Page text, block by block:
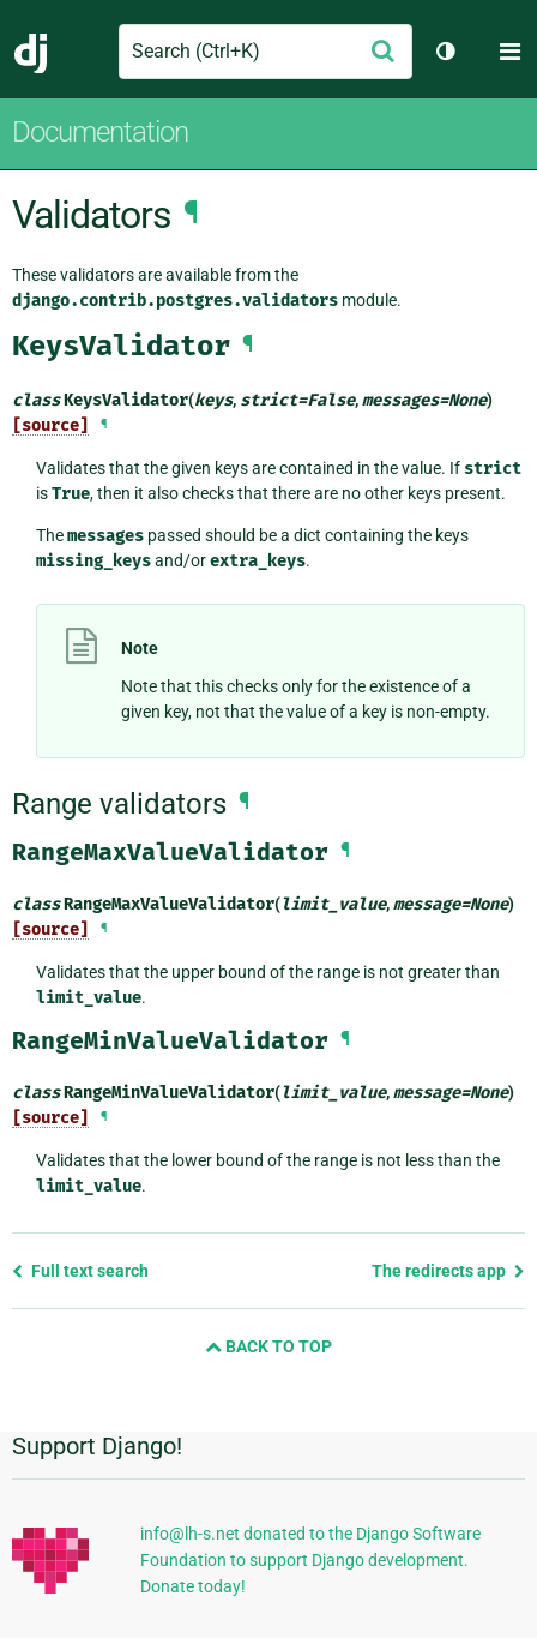
Django
Search Submit
Toggle
Documentation
Validators ¶
These validators are available from the
django.contrib.postgres.validators module.
KeysValidator ¶
classKeysValidator(keys, strict=False,messages=None)
[source] ¶
Validates that the given keys are contained in the value. If strict
isTrue, then it also checks that there are no other keys present.
Themessagespassed should be a dict containing the keys
missing_keysand/orextra_keys.
Note
Note that this checks only for the existence of a
given key, not that the value of a key is non-empty.
Range validators ¶
RangeMaxValueValidator ¶
classRangeMaxValueValidator(limit_value,message=None)
[source] ¶
Validates that the upper bound of the range is not greater than
limit_value.
RangeMinValueValidator ¶
classRangeMinValueValidator(limit_value,message=None)
[source] ¶
Validates that the lower bound of the range is not less than the
limit_value.
Previous
Full text search The redirects app
BACK TO TOP
Additional
Information
Support Django!
info@lh-s.net donated to the Django Software
Foundation to support Django development.
Donate today!